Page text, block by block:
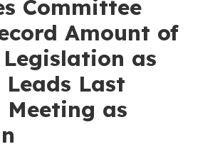
Committee
Amount of
as
Last
Meeting as